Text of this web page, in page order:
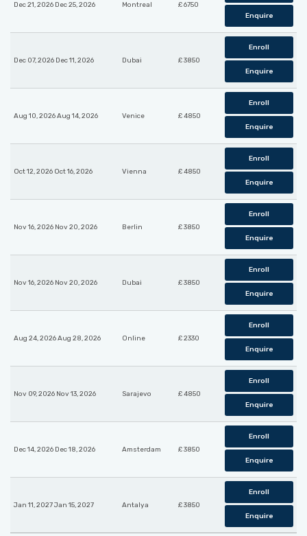
Dec 21, 2026 Dec 25, 2026 Montreal £ 6750
Enquire
Dec 07, 2026 Dec 11, 2026 Dubai £ 3850
Enroll
Enquire
Aug 10, 2026 Aug 14, 2026 Venice £ 4850
Enroll
Enquire
Oct 12, 2026 Oct 16, 2026 Vienna £ 4850
Enroll
Enquire
Nov 16, 2026 Nov 20, 2026 Berlin £ 3850
Enroll
Enquire
Nov 16, 2026 Nov 20, 2026 Dubai £ 3850
Enroll
Enquire
Aug 24, 2026 Aug 28, 2026 Online £ 2330
Enroll
Enquire
Nov 09, 2026 Nov 13, 2026 Sarajevo £ 4850
Enroll
Enquire
Dec 14, 2026 Dec 18, 2026 Amsterdam £ 3850
Enroll
Enquire
Jan 11, 2027 Jan 15, 2027 Antalya £ 3850
Enroll
Enquire